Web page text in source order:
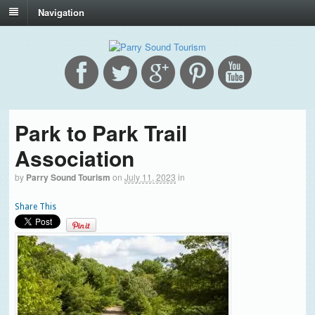
Navigation
Park to Park Trail
Association
by Parry Sound Tourism on July 11, 2023 in
Share This